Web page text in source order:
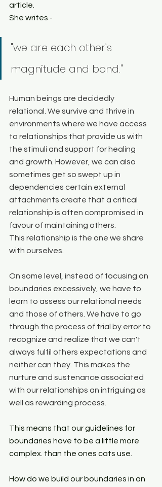
article.
She writes -
"we are each other’s
magnitude and bond."
Human beings are decidedly
relational. We survive and thrive in
environments where we have access
to relationships that provide us with
the stimuli and support for healing
and growth. However, we can also
sometimes get so swept up in
dependencies certain external
attachments create that a critical
relationship is often compromised in
favour of maintaining others.
This relationship is the one we share
with ourselves.
On some level, instead of focusing on
boundaries excessively, we have to
learn to assess our relational needs
and those of others. We have to go
through the process of trial by error to
recognize and realize that we can't
always fulfil others expectations and
neither can they. This makes the
nurture and sustenance associated
with our relationships an intriguing as
well as rewarding process.
This means that our guidelines for
boundaries have to be a little more
complex. than the ones cats use.
How do we build our boundaries in an